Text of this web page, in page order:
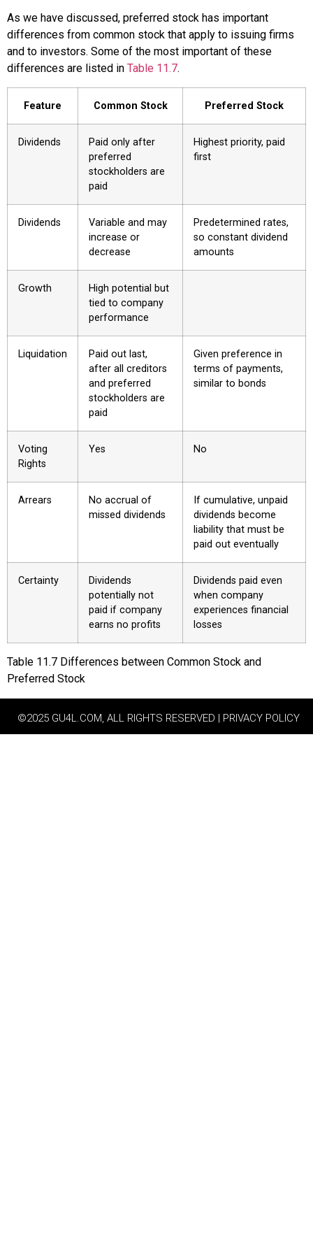
As we have discussed, preferred stock has important
differences from common stock that apply to issuing firms
and to investors. Some of the most important of these
differences are listed in Table 11.7.
Feature Common Stock Preferred Stock
Dividends
Paid only after
preferred
stockholders are
paid
Highest priority, paid
first
Dividends
Variable and may
increase or
decrease
Predetermined rates,
so constant dividend
amounts
Growth
High potential but
tied to company
performance
Liquidation
Paid out last,
after all creditors
and preferred
stockholders are
paid
Given preference in
terms of payments,
similar to bonds
Voting
Rights
Yes No
Arrears
No accrual of
missed dividends
If cumulative, unpaid
dividends become
liability that must be
paid out eventually
Certainty
Dividends
potentially not
paid if company
earns no profits
Dividends paid even
when company
experiences financial
losses
Table 11.7 Differences between Common Stock and
Preferred Stock
©2025 GU4L.COM, ALL RIGHTS RESERVED | PRIVACY POLICY